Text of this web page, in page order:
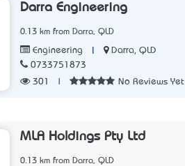
Darra Engineering
0.13 km from Darra, QLD
Engineering
Darra, QLD
0733751873
301
No Reviews Yet
MLA Holdings Pty Ltd
0.13 km from Darra, QLD